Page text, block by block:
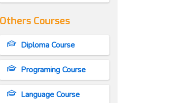
Others Courses
Diploma Course
Programing Course
Language Course